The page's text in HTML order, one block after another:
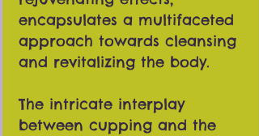
encapsulates a multifaceted
approach towards cleansing
and revitalizing the body.
The intricate interplay
between cupping and the